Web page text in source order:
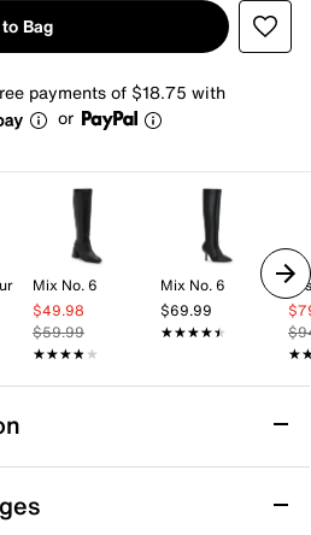
Bag
payments of $18.75 with
or
Mix No. 6
$49.98
$59.99
★★★★★
★★★★★
Mix No. 6
$69.99
★★★★★
★★★★★
Boot
Vittadini adds